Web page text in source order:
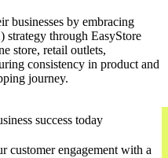
businesses by embracing
strategy through EasyStore
store, retail outlets,
consistency in product and
journey.
success today
customer engagement with a